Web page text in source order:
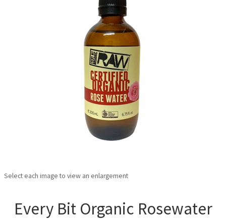
Select each image to view an enlargement
Every Bit Organic Rosewater